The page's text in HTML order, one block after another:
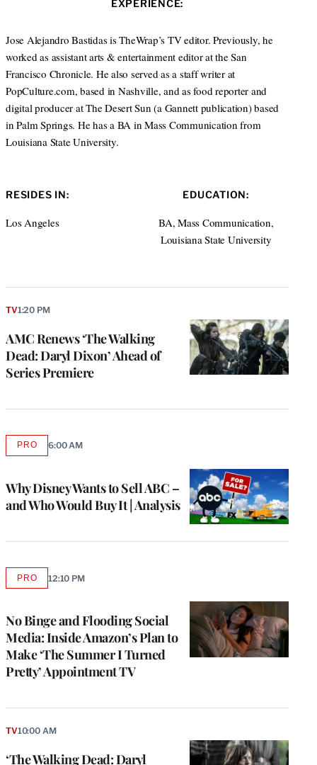
t
r
e
I
a
r
m
EXPERIENCE:
Jose Alejandro Bastidas is TheWrap’s TV editor. Previously, he
worked as assistant arts & entertainment editor at the San
Francisco Chronicle. He also served as a staff writer at
PopCulture.com, based in Nashville, and as food reporter and
digital producer at The Desert Sun (a Gannett publication) based
in Palm Springs. He has a BA in Mass Communication from
Louisiana State University.
RESIDES IN:
Los Angeles
EDUCATION:
BA, Mass Communication,
Louisiana State University
AMC Renews ‘The Walking
Dead: Daryl Dixon’ Ahead of
Series Premiere
TV1:20 PM
Why Disney Wants to Sell ABC –
and Who Would Buy It | Analysis
PROAVAILABLE
MEMBERS
6:00 AM
No Binge and Flooding Social
Media: Inside Amazon’s Plan to
Make ‘The Summer I Turned
Pretty’ Appointment TV
PROAVAILABLE
MEMBERS
12:10 PM
‘The Walking Dead: Daryl
TV10:00 AM